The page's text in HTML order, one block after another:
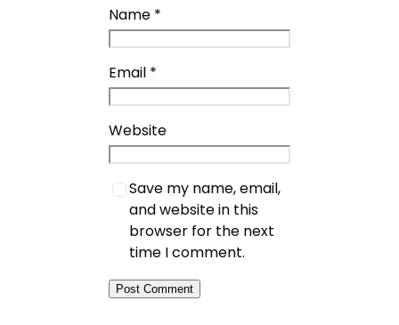
Name *
Email *
Website
Save my name, email,
and website in this
browser for the next
time I comment.